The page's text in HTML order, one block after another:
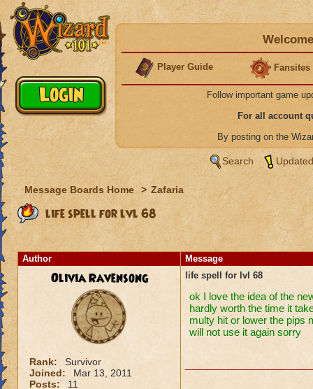
Player Guide Fansites
Follow important game
For all account
By posting on the
Search
Message Boards Home > Zafaria
life spell for lvl 68
Author Message
Olivia Ravensong
Rank:
Survivor
Joined:
Mar 13, 2011
Posts:
11
life spell for lvl 68
ok I love the idea of the
hardly worth the time it
multy hit or lower the pips
will not use it again sorry